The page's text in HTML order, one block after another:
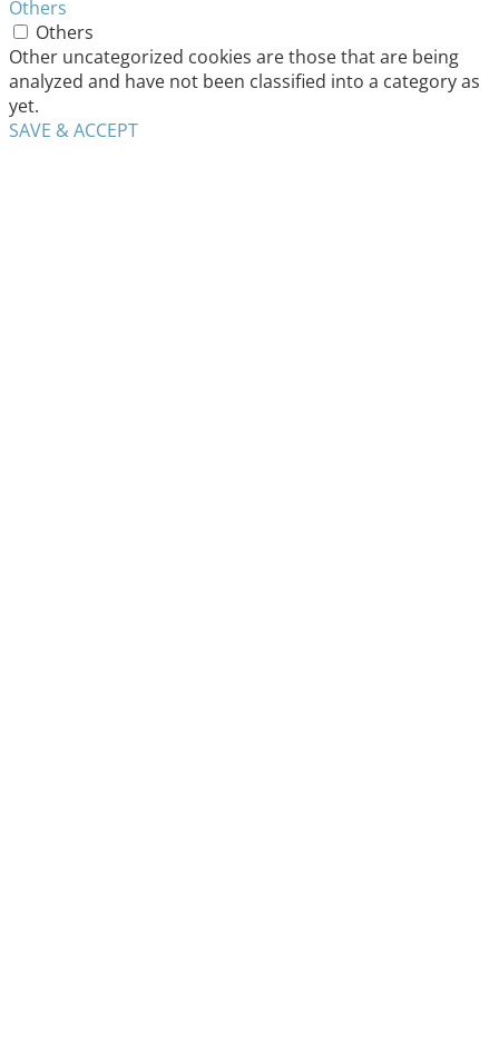
Others
Others
Other uncategorized cookies are those that are being
analyzed and have not been classified into a category as
yet.
SAVE & ACCEPT